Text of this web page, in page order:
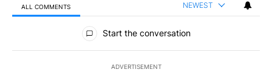
ALL COMMENTS NEWEST
All Comments
Start the conversation
ADVERTISEMENT